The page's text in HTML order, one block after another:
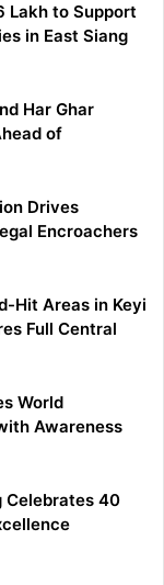
Lakh to Support
in East Siang
Har Ghar
of
Drives
Encroachers
Hit Areas in Keyi
Full Central
World
Awareness
Celebrates 40